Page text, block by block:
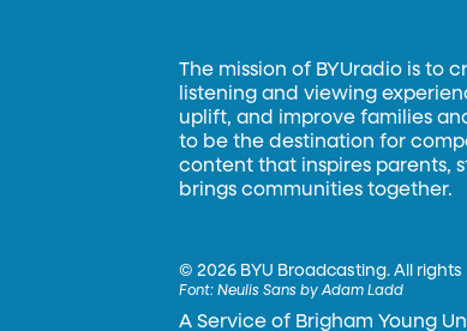
The mission of BYUradio is to
listening and viewing
uplift, and improve families
to be the destination for
content that inspires parents,
brings communities together.
©2026 BYU Broadcasting. All
Font:Neulis Sans by Adam Ladd
A Service of Brigham Young